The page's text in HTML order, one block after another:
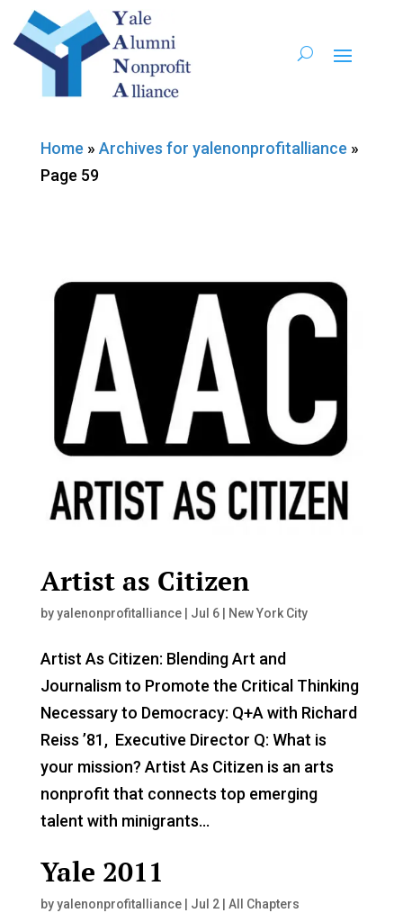
Home » Archives for yalenonprofitalliance »
Page 59
Artist as Citizen
byyalenonprofitalliance| Jul 6| New York City
Artist As Citizen: Blending Art and
Journalism to Promote the Critical Thinking
Necessary to Democracy: Q+A with Richard
Reiss ’81, Executive Director Q: What is
your mission? Artist As Citizen is an arts
nonprofit that connects top emerging
talent with minigrants...
Yale 2011
byyalenonprofitalliance| Jul 2| All Chapters